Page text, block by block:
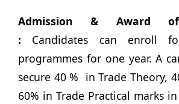
Admission & Award
: Candidates can enroll
programmes for one year. A
secure 40 % in Trade Theory,
60% in Trade Practical marks